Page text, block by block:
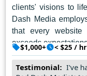
clients' visions to
Dash Media
that every
exceeds
In the dynamic
continues to raise
$1,000+ < $25 / hr
Testimonial: I've